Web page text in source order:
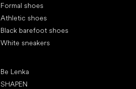
Formal shoes
Athletic shoes
Black barefoot shoes
White sneakers
Be Lenka
SHAPEN